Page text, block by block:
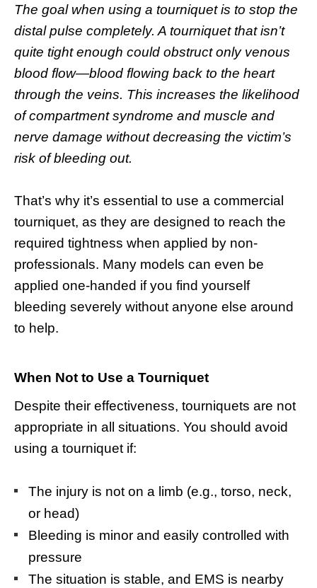
The goal when using a tourniquet is to stop the
distal pulse completely. A tourniquet that isn’t
quite tight enough could obstruct only venous
blood flow—blood flowing back to the heart
through the veins. This increases the likelihood
of compartment syndrome and muscle and
nerve damage without decreasing the victim’s
risk of bleeding out.
That’s why it’s essential to use a commercial
tourniquet, as they are designed to reach the
required tightness when applied by non-
professionals. Many models can even be
applied one-handed if you find yourself
bleeding severely without anyone else around
to help.
When Not to Use a Tourniquet
Despite their effectiveness, tourniquets are not
appropriate in all situations. You should avoid
using a tourniquet if:
The injury is not on a limb (e.g., torso, neck,
or head)
Bleeding is minor and easily controlled with
pressure
The situation is stable, and EMS is nearby